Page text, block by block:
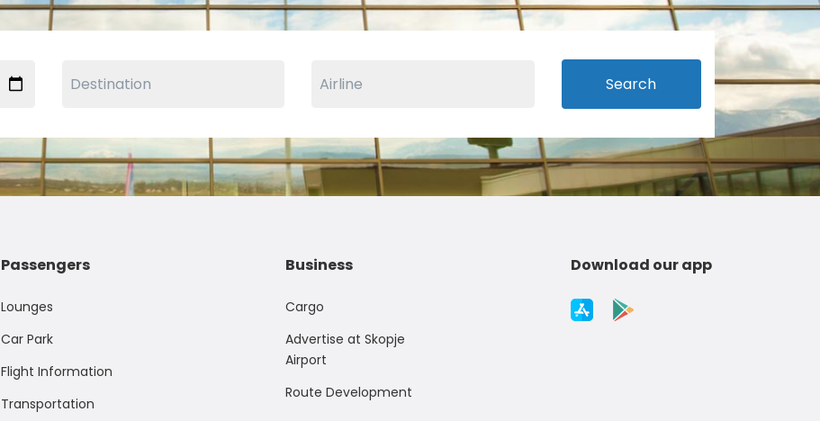
Search
Passengers
Lounges
Car Park
Flight Information
Transportation
Business
Cargo
Advertise at Skopje
Airport
Route Development
Download our app